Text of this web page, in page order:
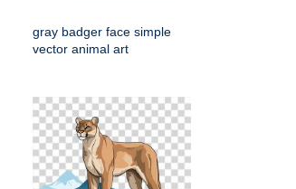
gray badger face simple
vector animal art